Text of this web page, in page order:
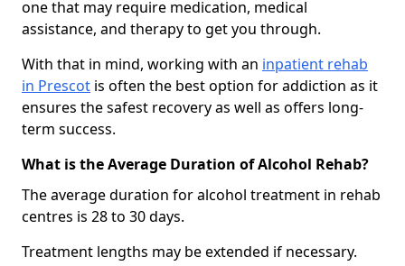
one that may require medication, medical
assistance, and therapy to get you through.
With that in mind, working with an inpatient rehab
in Prescot is often the best option for addiction as it
ensures the safest recovery as well as offers long-
term success.
What is the Average Duration of Alcohol Rehab?
The average duration for alcohol treatment in rehab
centres is 28 to 30 days.
Treatment lengths may be extended if necessary.